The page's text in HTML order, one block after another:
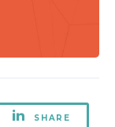
SHARE